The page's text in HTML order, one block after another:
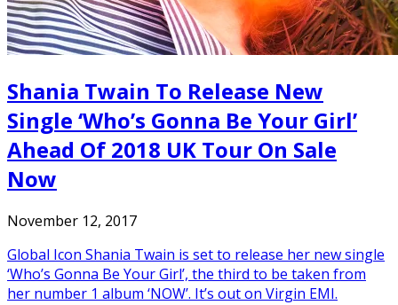
Shania Twain To Release New
Single ‘Who’s Gonna Be Your Girl’
Ahead Of 2018 UK Tour On Sale
Now
November 12, 2017
Global Icon Shania Twain is set to release her new single
‘Who’s Gonna Be Your Girl’, the third to be taken from
her number 1 album ‘NOW’. It’s out on Virgin EMI.